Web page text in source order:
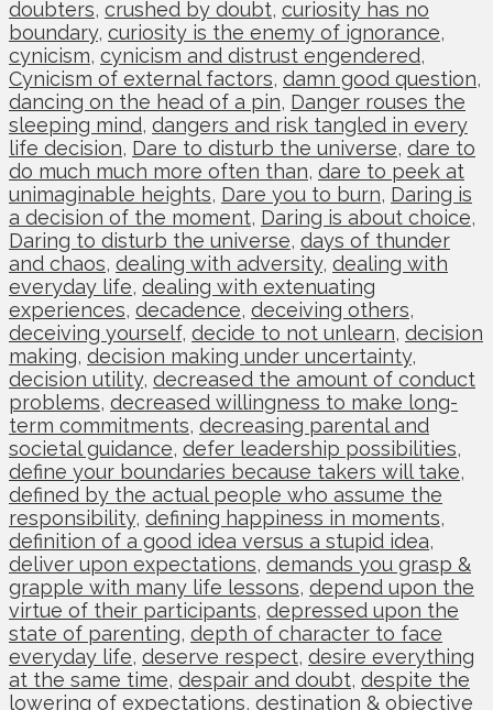
doubters, crushed by doubt, curiosity has no
boundary, curiosity is the enemy of ignorance,
cynicism, cynicism and distrust engendered,
Cynicism of external factors, damn good question,
dancing on the head of a pin, Danger rouses the
sleeping mind, dangers and risk tangled in every
life decision, Dare to disturb the universe, dare to
do much much more often than, dare to peek at
unimaginable heights, Dare you to burn, Daring is
a decision of the moment, Daring is about choice,
Daring to disturb the universe, days of thunder
and chaos, dealing with adversity, dealing with
everyday life, dealing with extenuating
experiences, decadence, deceiving others,
deceiving yourself, decide to not unlearn, decision
making, decision making under uncertainty,
decision utility, decreased the amount of conduct
problems, decreased willingness to make long-
term commitments, decreasing parental and
societal guidance, defer leadership possibilities,
define your boundaries because takers will take,
defined by the actual people who assume the
responsibility, defining happiness in moments,
definition of a good idea versus a stupid idea,
deliver upon expectations, demands you grasp &
grapple with many life lessons, depend upon the
virtue of their participants, depressed upon the
state of parenting, depth of character to face
everyday life, deserve respect, desire everything
at the same time, despair and doubt, despite the
lowering of expectations, destination & objective